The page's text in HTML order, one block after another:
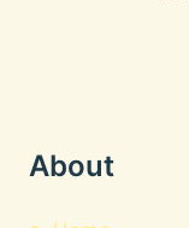
About